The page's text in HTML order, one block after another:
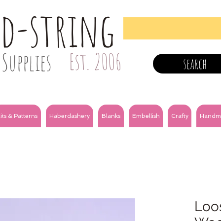
string
Est. 2006 search
& Patterns Haberdashery Blanks Embellish Crafty